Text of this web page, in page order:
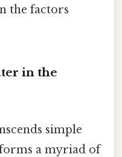
the factors
in the
simple
a myriad of